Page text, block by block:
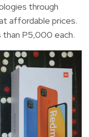
through
affordable prices.
P5,000 each.